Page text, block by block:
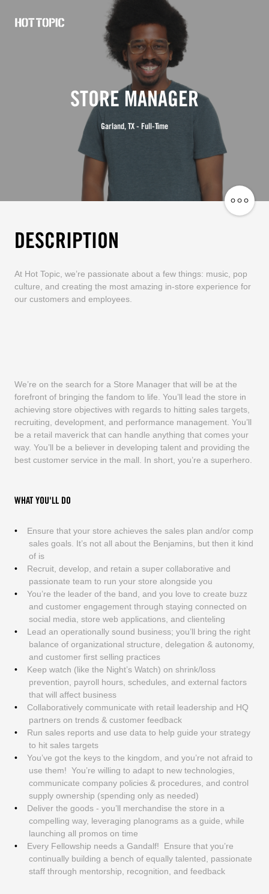
STORE MANAGER
Garland, TX - Full-Time
DESCRIPTION
At Hot Topic, we’re passionate about a few things: music, pop
culture, and creating the most amazing in-store experience for
our customers and employees.
We’re on the search for a Store Manager that will be at the
forefront of bringing the fandom to life. You’ll lead the store in
achieving store objectives with regards to hitting sales targets,
recruiting, development, and performance management. You’ll
be a retail maverick that can handle anything that comes your
way. You’ll be a believer in developing talent and providing the
best customer service in the mall. In short, you’re a superhero.
WHAT YOU'LL DO
Ensure that your store achieves the sales plan and/or comp
sales goals. It’s not all about the Benjamins, but then it kind
of is
Recruit, develop, and retain a super collaborative and
passionate team to run your store alongside you
You’re the leader of the band, and you love to create buzz
and customer engagement through staying connected on
social media, store web applications, and clienteling
Lead an operationally sound business; you’ll bring the right
balance of organizational structure, delegation & autonomy,
and customer first selling practices
Keep watch (like the Night’s Watch) on shrink/loss
prevention, payroll hours, schedules, and external factors
that will affect business
Collaboratively communicate with retail leadership and HQ
partners on trends & customer feedback
Run sales reports and use data to help guide your strategy
to hit sales targets
You’ve got the keys to the kingdom, and you’re not afraid to
use them! You’re willing to adapt to new technologies,
communicate company policies & procedures, and control
supply ownership (spending only as needed)
Deliver the goods - you’ll merchandise the store in a
compelling way, leveraging planograms as a guide, while
launching all promos on time
Every Fellowship needs a Gandalf! Ensure that you’re
continually building a bench of equally talented, passionate
staff through mentorship, recognition, and feedback